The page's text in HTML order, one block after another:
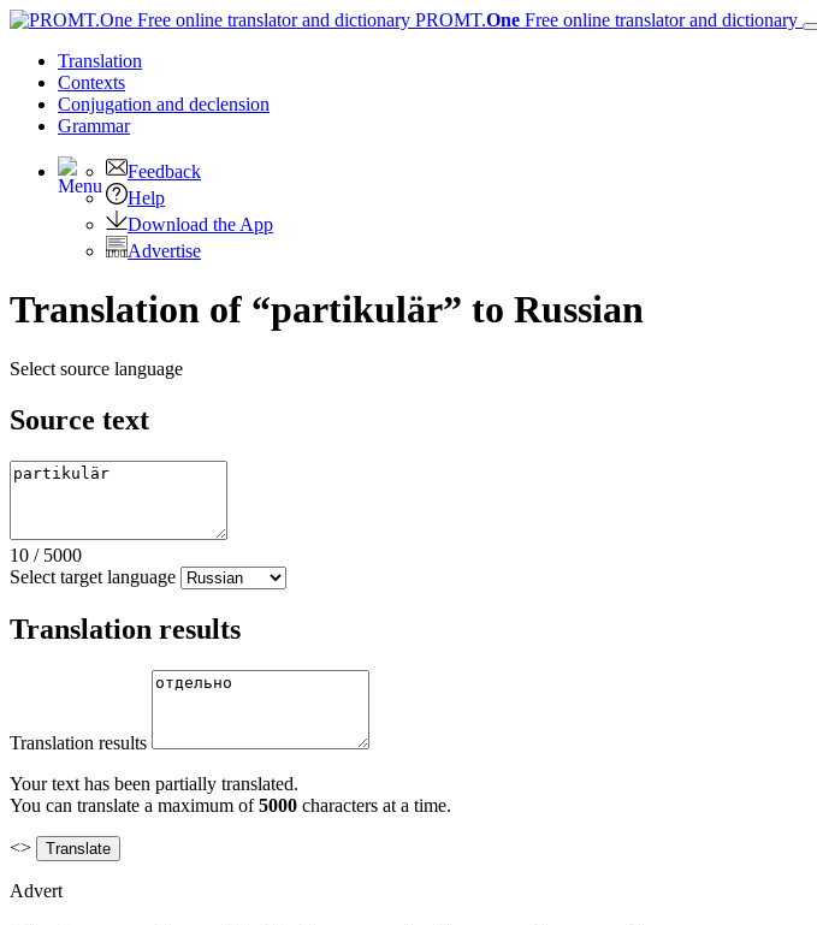
PROMT.One Free online translator and dictionary
Translation
Contexts
Conjugation and declension
Grammar
Feedback
Help
Download the App
Advertise
Translation of “partikulär” to Russian
Select source language
Source text
10 / 5000
Select target language
Translation results
Translation results
Your text has been partially translated.
You can translate a maximum of5000 characters at a time.
<>
Advert